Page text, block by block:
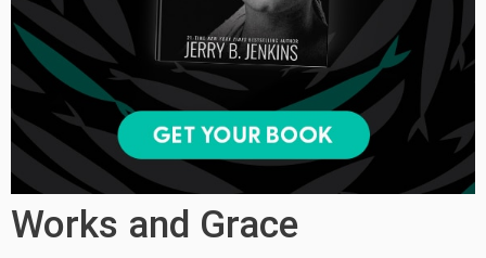
Works and Grace